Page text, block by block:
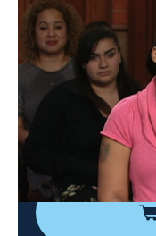
Judge Mathis
S19 E136 |
0h 41m TVPG|Reality,
A woman says she
way with the
fathering the
for a paternity test.